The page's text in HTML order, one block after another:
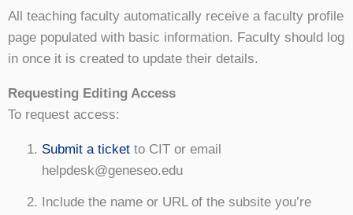
All teaching faculty automatically receive a faculty profile
page populated with basic information. Faculty should log
in once it is created to update their details.
Requesting Editing Access
To request access:
Submit a ticketto CIT or email
helpdesk@geneseo.edu
Include the name or URL of the subsite you’re